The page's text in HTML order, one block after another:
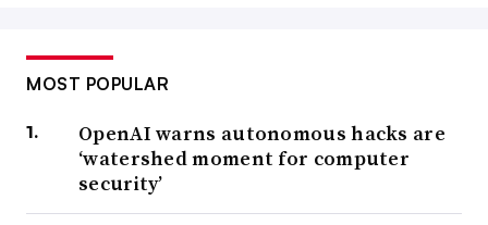
MOST POPULAR
OpenAI warns autonomous hacks are
‘watershed moment for computer
security’